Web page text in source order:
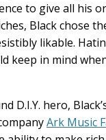
to give all his
Black chose
likable.
keep in mind
D.I.Y. hero,
Ark Music